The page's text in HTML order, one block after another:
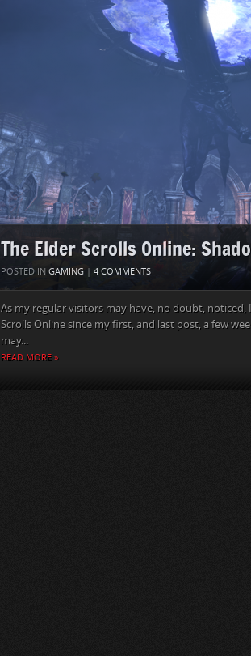
The Elder Scrolls Online:
POSTED IN GAMING | 4 COMMENTS
As my regular visitors may have, no doubt,
Scrolls Online since my first, and last post, a few
may...
READ MORE »